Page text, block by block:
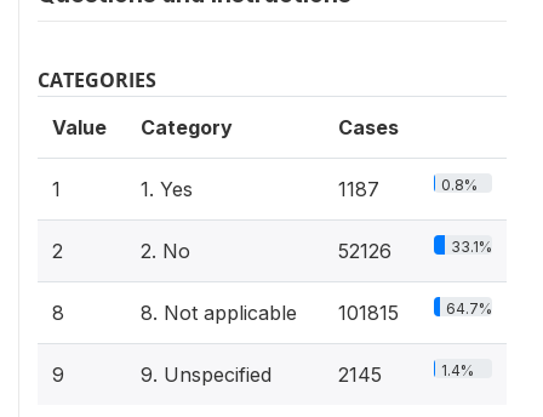
CATEGORIES
Value Category Cases
1 1. Yes 1187 0.8%
2 2. No 52126 33.1%
8 8. Not applicable 101815 64.7%
9 9. Unspecified 2145 1.4%